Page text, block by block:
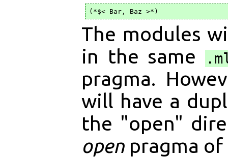
The modules
in the same
pragma.
will have a
the "open"
open pragma of